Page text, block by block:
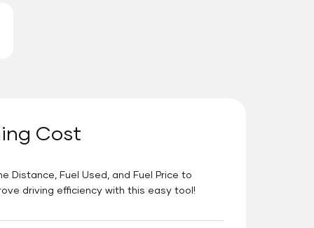
Cost
Distance, Fuel Used, and Fuel Price to
driving efficiency with this easy tool!